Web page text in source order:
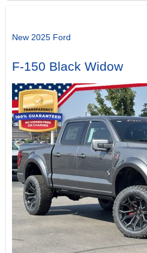
New 2025 Ford
F-150 Black Widow